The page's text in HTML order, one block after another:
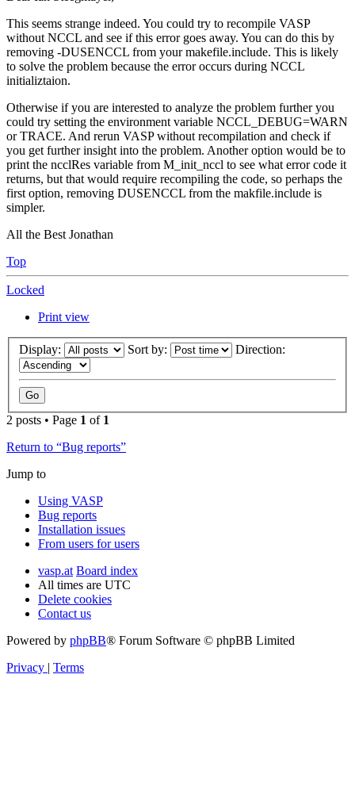
This seems strange indeed. You could try to recompile VASP
without NCCL and see if this error goes away. You can do this by
removing -DUSENCCL from your makefile.include. This is likely
to solve the problem because the error occurs during NCCL
initializtaion.
Otherwise if you are interested to analyze the problem further you
could try setting the environment variable NCCL_DEBUG=WARN
or TRACE. And rerun VASP without recompilation and check if
you get further insight into the problem. Another option would be to
print the ncclRes variable from M_init_nccl to see what error code it
returns, but that would require recompiling the code, so perhaps the
first option, removing DUSENCCL from the makfile.include is
simpler.
All the Best Jonathan
Top
Locked
Print view
Display: Sort by: Direction:
2 posts • Page 1 of 1
Return to “Bug reports”
Jump to
Using VASP
Bug reports
Installation issues
From users for users
vasp.at Board index
All times are UTC
Delete cookies
Contact us
Powered by phpBB® Forum Software © phpBB Limited
Privacy | Terms